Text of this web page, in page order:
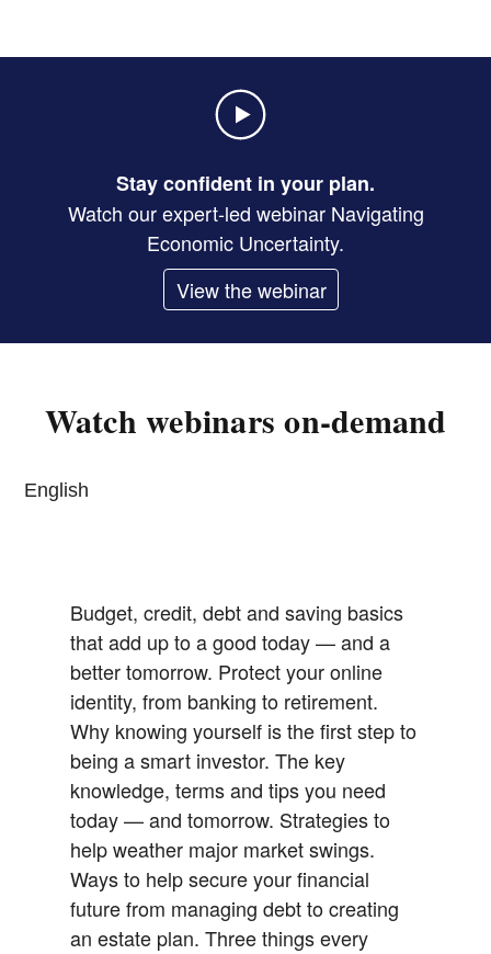
Stay confident in your plan.
Watch our expert-led webinar Navigating
Economic Uncertainty.
View the webinar
Watch webinars on-demand
English
Budget, credit, debt and saving basics
that add up to a good today — and a
better tomorrow. Protect your online
identity, from banking to retirement.
Why knowing yourself is the first step to
being a smart investor. The key
knowledge, terms and tips you need
today — and tomorrow. Strategies to
help weather major market swings.
Ways to help secure your financial
future from managing debt to creating
an estate plan. Three things every